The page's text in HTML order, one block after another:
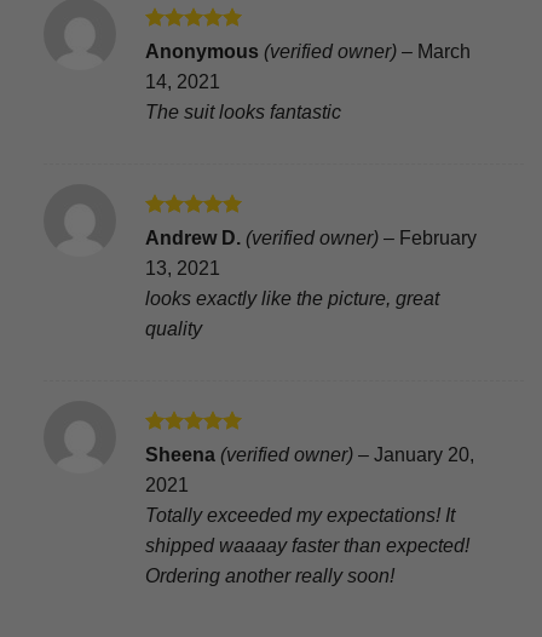
Rated5
out of 5
Anonymous (verified owner) – March
14, 2021
The suit looks fantastic
Rated5
Andrew D. (verified owner) – February
13, 2021
looks exactly like the picture, great
quality
Rated5
Sheena (verified owner) – January 20,
2021
Totally exceeded my expectations! It
shipped waaaay faster than expected!
Ordering another really soon!